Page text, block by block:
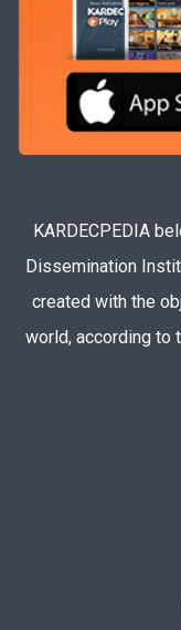
KARDECPEDIA
Dissemination
created with the
world, according to